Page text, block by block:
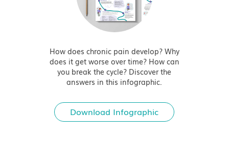
How does chronic pain develop? Why
does it get worse over time? How can
you break the cycle? Discover the
answers in this infographic.
Download Infographic